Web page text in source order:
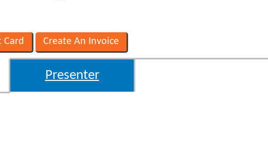
Presenter